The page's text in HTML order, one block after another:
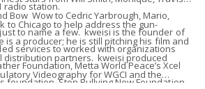
radio station.
Bow Wow to Cedric Yarbrough, Mario,
to name a few. kweisi is the founder of
services to worked with organizations
Foundation, Metta World Peace’s Xcel
foundation, Stop Bullying Now Foundation
to Chicago to help address the gun-
is a producer; he is still pitching his film and
distribution partners. kweisi produced
Videography for WGCI and the